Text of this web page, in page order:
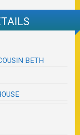
BETH